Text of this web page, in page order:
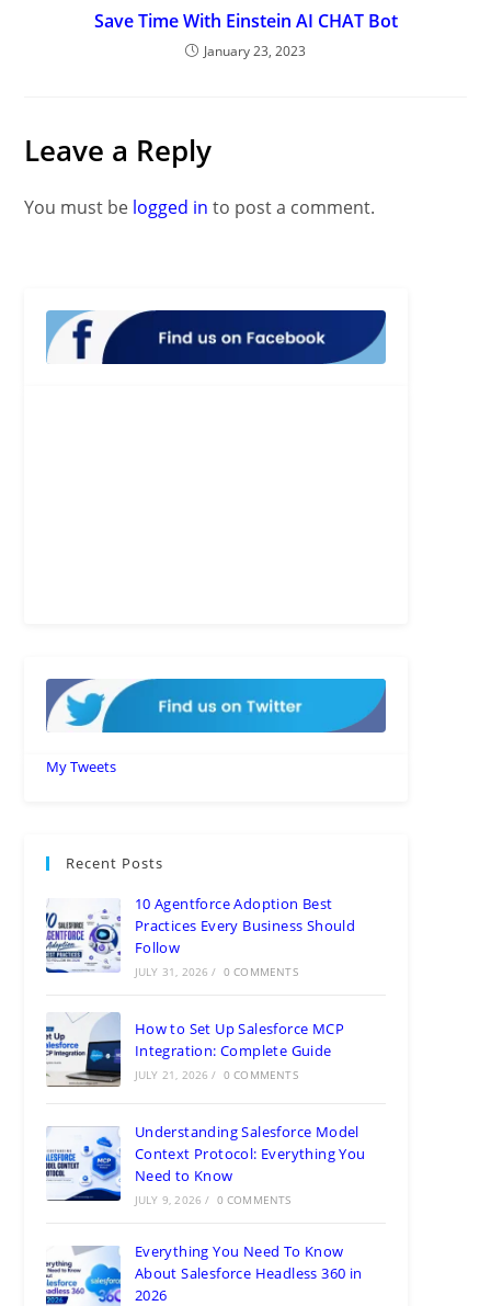
Save Time With Einstein AI CHAT Bot
January 23, 2023
Leave a Reply
You must be logged in to post a comment.
My Tweets
Recent Posts
10 Agentforce Adoption Best
Practices Every Business Should
Follow
JULY 31, 2026 / 0 COMMENTS
How to Set Up Salesforce MCP
Integration: Complete Guide
JULY 21, 2026 / 0 COMMENTS
Understanding Salesforce Model
Context Protocol: Everything You
Need to Know
JULY 9, 2026 / 0 COMMENTS
Everything You Need To Know
About Salesforce Headless 360 in
2026